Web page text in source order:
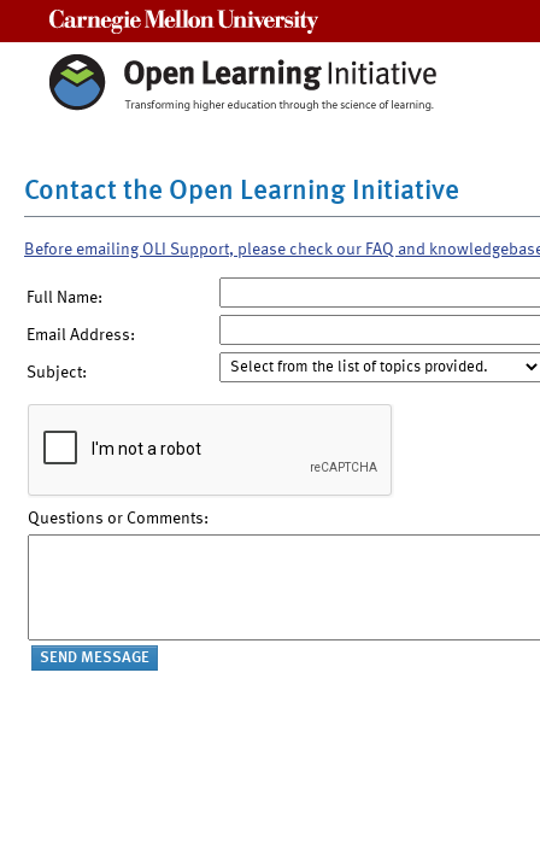
Contact the Open Learning Initiative
Before emailing OLI Support, please check our FAQ and
Full Name:
Email Address:
Subject:
Questions or Comments: